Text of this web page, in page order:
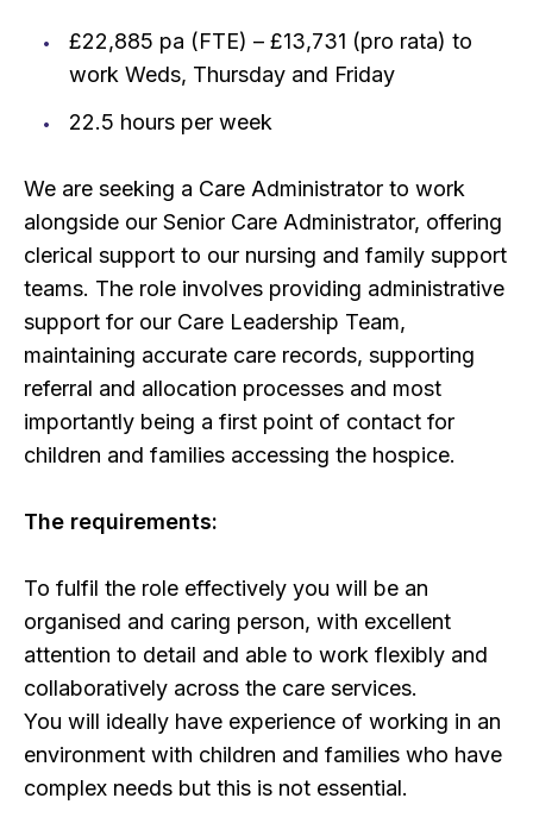
£22,885 pa (FTE) – £13,731 (pro rata) to
work Weds, Thursday and Friday
22.5 hours per week
We are seeking a Care Administrator to work
alongside our Senior Care Administrator, offering
clerical support to our nursing and family support
teams. The role involves providing administrative
support for our Care Leadership Team,
maintaining accurate care records, supporting
referral and allocation processes and most
importantly being a first point of contact for
children and families accessing the hospice.
The requirements:
To fulfil the role effectively you will be an
organised and caring person, with excellent
attention to detail and able to work flexibly and
collaboratively across the care services.
You will ideally have experience of working in an
environment with children and families who have
complex needs but this is not essential.